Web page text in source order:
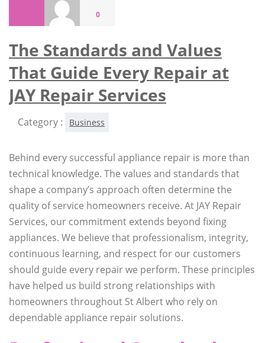
0
The Standards and Values
That Guide Every Repair at
JAY Repair Services
Category : Business
Behind every successful appliance repair is more than
technical knowledge. The values and standards that
shape a company’s approach often determine the
quality of service homeowners receive. At JAY Repair
Services, our commitment extends beyond fixing
appliances. We believe that professionalism, integrity,
continuous learning, and respect for our customers
should guide every repair we perform. These principles
have helped us build strong relationships with
homeowners throughout St Albert who rely on
dependable appliance repair solutions.